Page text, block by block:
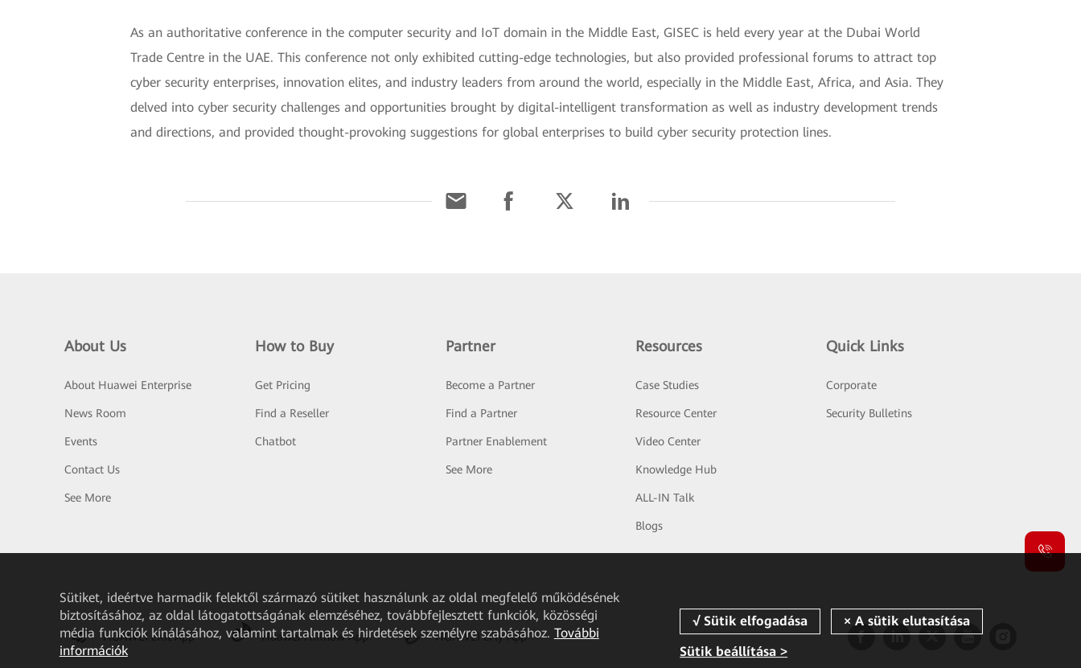
As an authoritative conference in the computer security and IoT domain in the Middle East, GISEC is held every year at the Dubai World
Trade Centre in the UAE. This conference not only exhibited cutting-edge technologies, but also provided professional forums to attract top
cyber security enterprises, innovation elites, and industry leaders from around the world, especially in the Middle East, Africa, and Asia. They
delved into cyber security challenges and opportunities brought by digital-intelligent transformation as well as industry development trends
and directions, and provided thought-provoking suggestions for global enterprises to build cyber security protection lines.
About Us
About Huawei Enterprise
News Room
Events
Contact Us
See More
How to Buy
Get Pricing
Find a Reseller
Chatbot
Partner
Become a Partner
Find a Partner
Partner Enablement
See More
Resources
Case Studies
Resource Center
Video Center
Knowledge Hub
ALL-IN Talk
Blogs
Quick Links
Corporate
Security Bulletins
HUAWEI eKit App Huawei HiKnow App HUAWEI eFly App
Sütiket, ideértve harmadik felektől származó sütiket használunk az oldal megfelelő működésének
biztosításához, az oldal látogatottságának elemzéséhez, továbbfejlesztett funkciók, közösségi
média funkciók kínálásához, valamint tartalmak és hirdetések személyre szabásához. További
információk
Sütik beállítása >